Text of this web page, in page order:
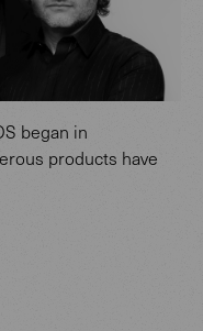
began in
products have